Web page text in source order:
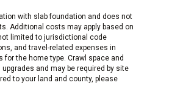
with slab foundation and does not
Additional costs may apply based on
limited to jurisdictional code
and travel-related expenses in
the home type. Crawl space and
and may be required by site
to your land and county, please